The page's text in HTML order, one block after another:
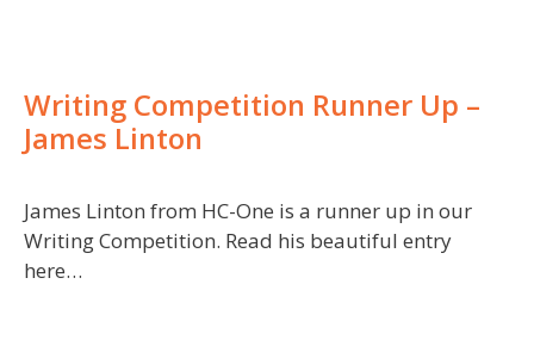
Writing Competition Runner Up –
James Linton
James Linton from HC-One is a runner up in our
Writing Competition. Read his beautiful entry
here…